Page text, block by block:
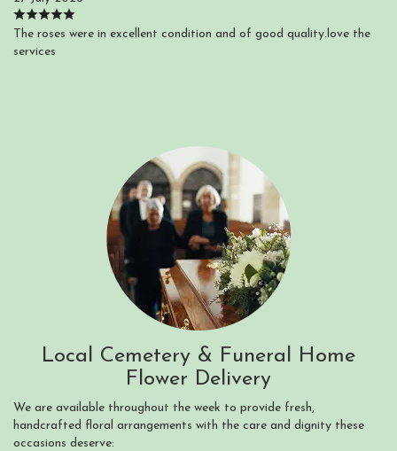
The roses were in excellent condition and of good quality.love the
services
Local Cemetery & Funeral Home
Flower Delivery
We are available throughout the week to provide fresh,
handcrafted floral arrangements with the care and dignity these
occasions deserve: